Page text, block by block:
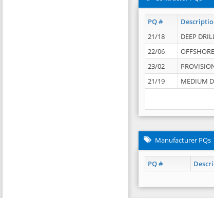
PQ #
21/18 DEEP
22/06
23/02
21/19
MEDIUM
Manufacturer PQs
PQ #